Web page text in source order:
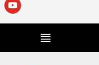
youtube